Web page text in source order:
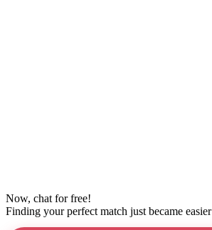
Now, chat for free!
Finding your perfect match just became easier